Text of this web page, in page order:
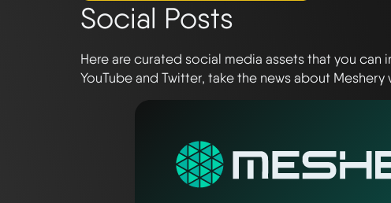
Social Posts
Here are curated social media assets that you
YouTube and Twitter, take the news about